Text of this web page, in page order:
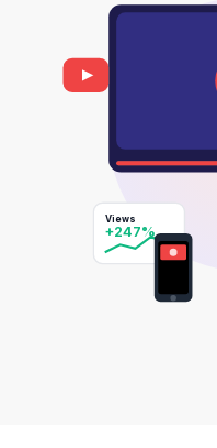
Views
+247%